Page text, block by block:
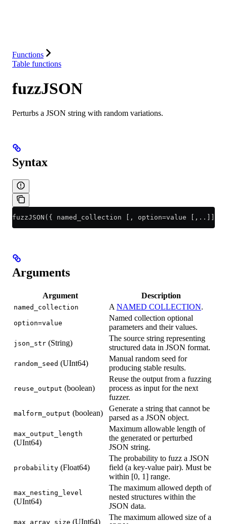
Functions
Table functions
fuzzJSON
Perturbs a JSON string with random variations.
Syntax
fuzzJSON({ named_collection [, option=value [,..]] |
Arguments
Argument Description
named_collection A NAMED COLLECTION.
option=value
Named collection optional
parameters and their values.
json_str (String)
The source string representing
structured data in JSON format.
random_seed (UInt64)
Manual random seed for
producing stable results.
reuse_output (boolean)
Reuse the output from a fuzzing
process as input for the next
fuzzer.
malform_output (boolean)
Generate a string that cannot be
parsed as a JSON object.
max_output_length
(UInt64)
Maximum allowable length of
the generated or perturbed
JSON string.
probability (Float64)
The probability to fuzz a JSON
field (a key-value pair). Must be
within [0, 1] range.
max_nesting_level
(UInt64)
The maximum allowed depth of
nested structures within the
JSON data.
max_array_size (UInt64)
The maximum allowed size of a